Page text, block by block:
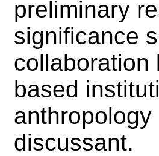
preliminary
significance
collaboration
based
discussant.